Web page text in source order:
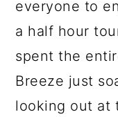
everyone to
a half hour
spent the
Breeze just
looking out at